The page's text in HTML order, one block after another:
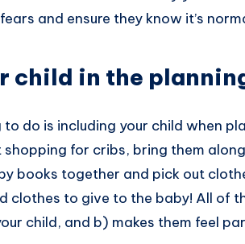
and ensure they know it’s
child in the
do is including your child when
shopping for cribs, bring them
books together and pick out
clothes to give to the baby! All of
child, and b) makes them feel